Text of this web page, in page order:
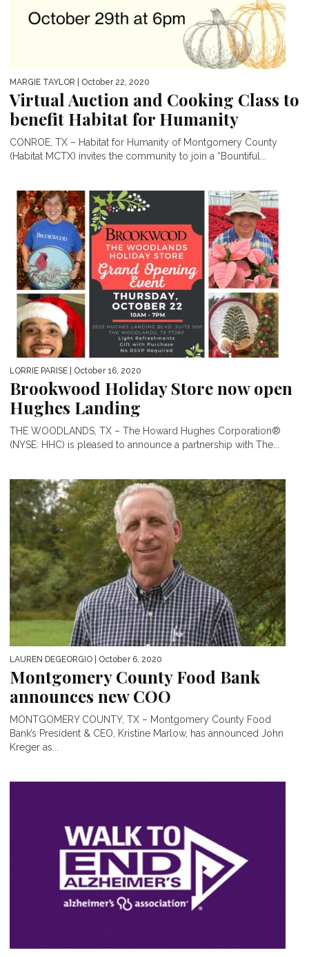
MARGIE TAYLOR | October 22, 2020
Virtual Auction and Cooking Class to
benefit Habitat for Humanity
CONROE, TX – Habitat for Humanity of Montgomery County
(Habitat MCTX) invites the community to join a “Bountiful...
LORRIE PARISE | October 16, 2020
Brookwood Holiday Store now open
Hughes Landing
THE WOODLANDS, TX – The Howard Hughes Corporation®
(NYSE: HHC) is pleased to announce a partnership with The...
LAUREN DEGEORGIO | October 6, 2020
Montgomery County Food Bank
announces new COO
MONTGOMERY COUNTY, TX – Montgomery County Food
Bank’s President & CEO, Kristine Marlow, has announced John
Kreger as...